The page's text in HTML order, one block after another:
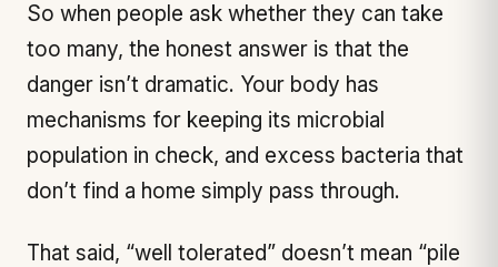
So when people ask whether they can take
too many, the honest answer is that the
danger isn’t dramatic. Your body has
mechanisms for keeping its microbial
population in check, and excess bacteria that
don’t find a home simply pass through.
That said, “well tolerated” doesn’t mean “pile